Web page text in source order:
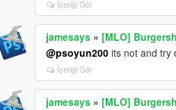
İçeriği Gör
jamesays » [MLO]
@psoyun200 its not and try
İçeriği Gör
jamesays » [MLO]